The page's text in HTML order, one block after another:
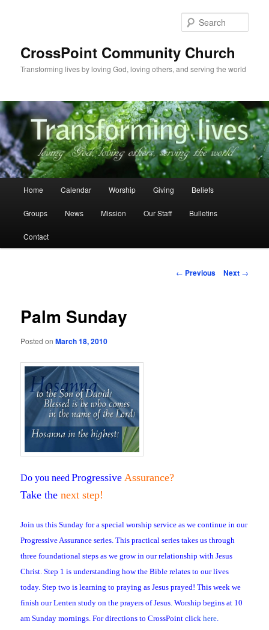
CrossPoint Community Church
Transforming lives by loving God, loving others, and serving the world
Home Calendar Worship Giving Beliefs
Groups News Mission Our Staff Bulletins
Contact
Post
← Previous Next →
Palm Sunday
Posted onMarch 18, 2010
Do you need ProgressiveAssurance?
Take the next step!
Join us this Sunday for a special worship service as we continue in our
Progressive Assurance series. This practical series takes us through
three foundational steps as we grow in our relationship with Jesus
Christ. Step 1 is understanding how the Bible relates to our lives
today. Step two is learning to praying as Jesus prayed! This week we
finish our Lenten study on the prayers of Jesus. Worship begins at 10
am Sunday mornings. For directions to CrossPoint clickhere.